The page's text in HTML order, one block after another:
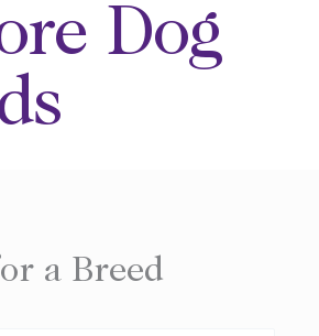
Dog
a Breed